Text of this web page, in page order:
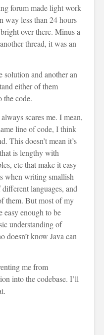
forum made light work
way less than 24 hours
over there. Minus a
thread, it was an
solution and another an
either of them
the code.
scares me. I mean,
line of code, I think
This doesn’t mean it’s
is lengthy with
etc that make it easy
when writing smallish
languages, and
them. But most of my
easy enough to be
understanding of
doesn’t know Java can
me from
into the codebase. I’ll